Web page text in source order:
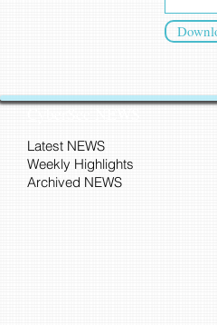
CyberSec NEWS
Latest NEWS
Weekly Highlights
Archived NEWS